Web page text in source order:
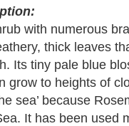
with numerous
thick leaves
Its tiny pale blue
grow to heights of
sea’ because
It has been used